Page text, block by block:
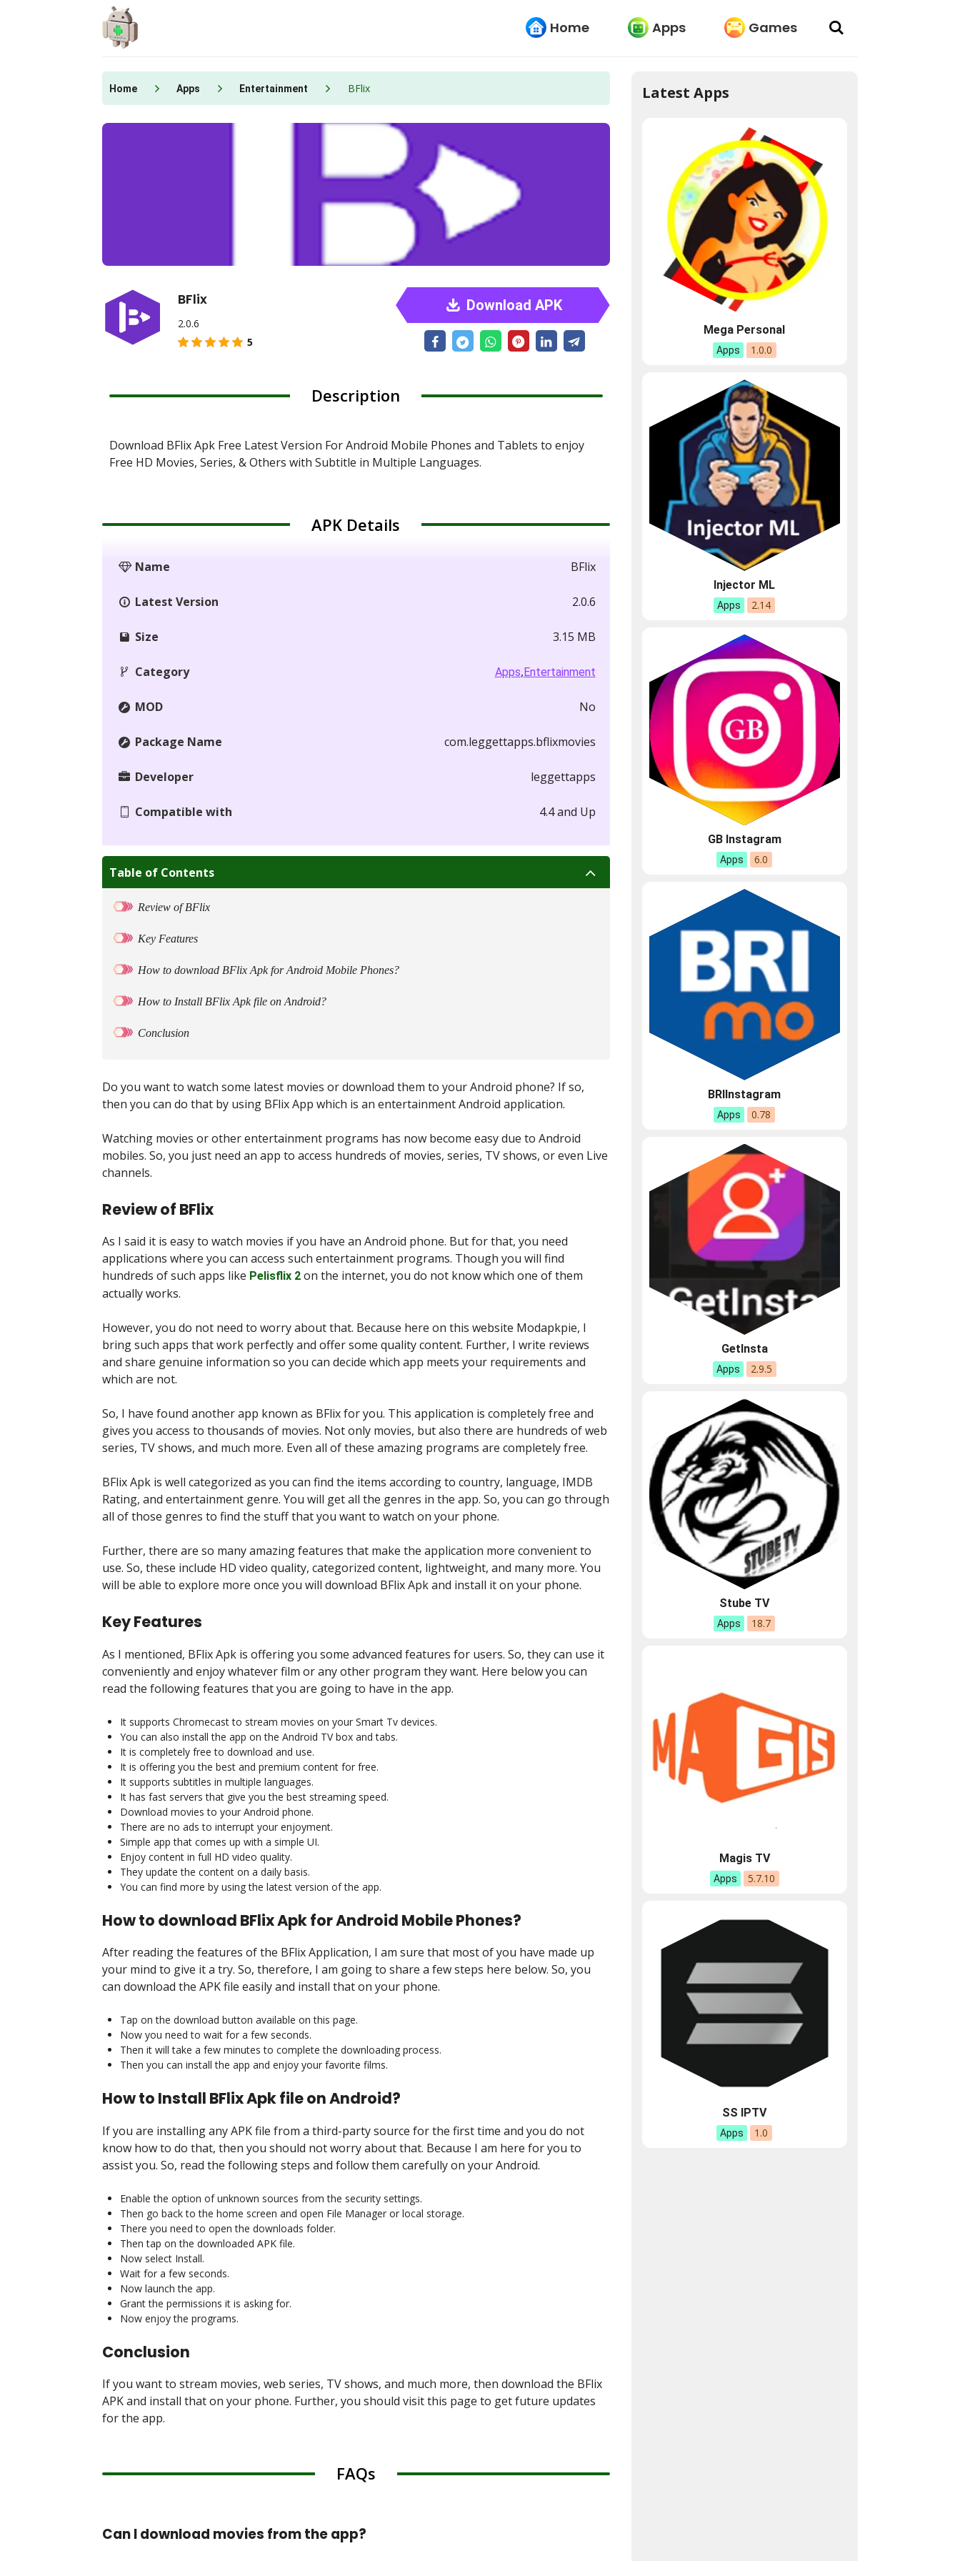
Home Apps Games
Home Apps Entertainment BFlix
BFlix
2.0.6
5
Download APK
Description
Download BFlix Apk Free Latest Version For Android Mobile Phones and Tablets to enjoy
Free HD Movies, Series, & Others with Subtitle in Multiple Languages.
APK Details
Name BFlix
Latest Version 2.0.6
Size 3.15 MB
Category Apps,Entertainment
MOD No
Package Name com.leggettapps.bflixmovies
Developer leggettapps
Compatible with 4.4 and Up
Table of Contents
Review of BFlix
Key Features
How to download BFlix Apk for Android Mobile Phones?
How to Install BFlix Apk file on Android?
Conclusion
Do you want to watch some latest movies or download them to your Android phone? If so,
then you can do that by using BFlix App which is an entertainment Android application.
Watching movies or other entertainment programs has now become easy due to Android
mobiles. So, you just need an app to access hundreds of movies, series, TV shows, or even Live
channels.
Review of BFlix
As I said it is easy to watch movies if you have an Android phone. But for that, you need
applications where you can access such entertainment programs. Though you will find
hundreds of such apps like Pelisflix 2 on the internet, you do not know which one of them
actually works.
However, you do not need to worry about that. Because here on this website Modapkpie, I
bring such apps that work perfectly and offer some quality content. Further, I write reviews
and share genuine information so you can decide which app meets your requirements and
which are not.
So, I have found another app known as BFlix for you. This application is completely free and
gives you access to thousands of movies. Not only movies, but also there are hundreds of web
series, TV shows, and much more. Even all of these amazing programs are completely free.
BFlix Apk is well categorized as you can find the items according to country, language, IMDB
Rating, and entertainment genre. You will get all the genres in the app. So, you can go through
all of those genres to find the stuff that you want to watch on your phone.
Further, there are so many amazing features that make the application more convenient to
use. So, these include HD video quality, categorized content, lightweight, and many more. You
will be able to explore more once you will download BFlix Apk and install it on your phone.
Key Features
As I mentioned, BFlix Apk is offering you some advanced features for users. So, they can use it
conveniently and enjoy whatever film or any other program they want. Here below you can
read the following features that you are going to have in the app.
It supports Chromecast to stream movies on your Smart Tv devices.
You can also install the app on the Android TV box and tabs.
It is completely free to download and use.
It is offering you the best and premium content for free.
It supports subtitles in multiple languages.
It has fast servers that give you the best streaming speed.
Download movies to your Android phone.
There are no ads to interrupt your enjoyment.
Simple app that comes up with a simple UI.
Enjoy content in full HD video quality.
They update the content on a daily basis.
You can find more by using the latest version of the app.
How to download BFlix Apk for Android Mobile Phones?
After reading the features of the BFlix Application, I am sure that most of you have made up
your mind to give it a try. So, therefore, I am going to share a few steps here below. So, you
can download the APK file easily and install that on your phone.
Tap on the download button available on this page.
Now you need to wait for a few seconds.
Then it will take a few minutes to complete the downloading process.
Then you can install the app and enjoy your favorite films.
How to Install BFlix Apk file on Android?
If you are installing any APK file from a third-party source for the first time and you do not
know how to do that, then you should not worry about that. Because I am here for you to
assist you. So, read the following steps and follow them carefully on your Android.
Enable the option of unknown sources from the security settings.
Then go back to the home screen and open File Manager or local storage.
There you need to open the downloads folder.
Then tap on the downloaded APK file.
Now select Install.
Wait for a few seconds.
Now launch the app.
Grant the permissions it is asking for.
Now enjoy the programs.
Conclusion
If you want to stream movies, web series, TV shows, and much more, then download the BFlix
APK and install that on your phone. Further, you should visit this page to get future updates
for the app.
FAQs
Can I download movies from the app?
Latest Apps
Mega Personal
Apps 1.0.0
Injector ML
Apps 2.14
GB Instagram
Apps 6.0
BRIInstagram
Apps 0.78
GetInsta
Apps 2.9.5
Stube TV
Apps 18.7
Magis TV
Apps 5.7.10
SS IPTV
Apps 1.0